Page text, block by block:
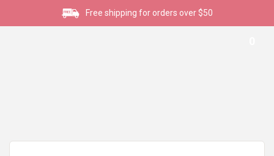
Free shipping for orders over $50